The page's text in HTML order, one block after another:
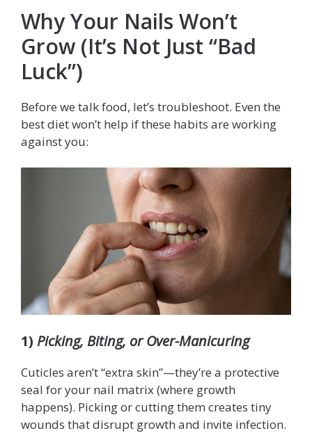
Why Your Nails Won’t
Grow (It’s Not Just “Bad
Luck”)
Before we talk food, let’s troubleshoot. Even the
best diet won’t help if these habits are working
against you:
1) Picking, Biting, or Over-Manicuring
Cuticles aren’t “extra skin”—they’re a protective
seal for your nail matrix (where growth
happens). Picking or cutting them creates tiny
wounds that disrupt growth and invite infection.